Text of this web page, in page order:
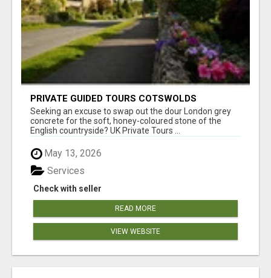
PRIVATE GUIDED TOURS COTSWOLDS
Seeking an excuse to swap out the dour London grey
concrete for the soft, honey-coloured stone of the
English countryside? UK Private Tours ...
May 13, 2026
Check with seller
Services
READ MORE
VIEW WEBSITE